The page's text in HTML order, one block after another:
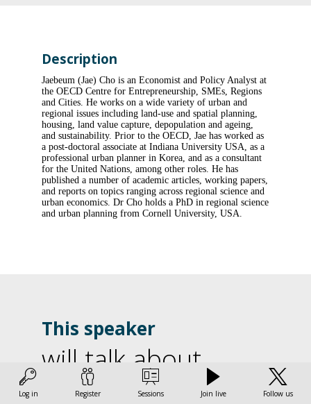
Description
Jaebeum (Jae) Cho is an Economist and Policy Analyst at
the OECD Centre for Entrepreneurship, SMEs, Regions
and Cities. He works on a wide variety of urban and
regional issues including land-use and spatial planning,
housing, land value capture, depopulation and ageing,
and sustainability. Prior to the OECD, Jae has worked as
a post-doctoral associate at Indiana University USA, as a
professional urban planner in Korea, and as a consultant
for the United Nations, among other roles. He has
published a number of academic articles, working papers,
and reports on topics ranging across regional science and
urban economics. Dr Cho holds a PhD in regional science
and urban planning from Cornell University, USA.
This speaker
will talk about
Find here the list of all the sessions presented by this
Log in Register Sessions Join live Follow us